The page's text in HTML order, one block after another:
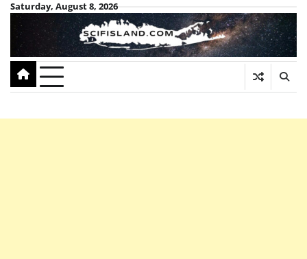
Skip
content
Saturday, August 8, 2026